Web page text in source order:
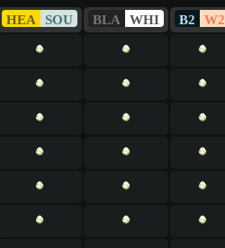
HEA SOU BLA WHI B2 W2